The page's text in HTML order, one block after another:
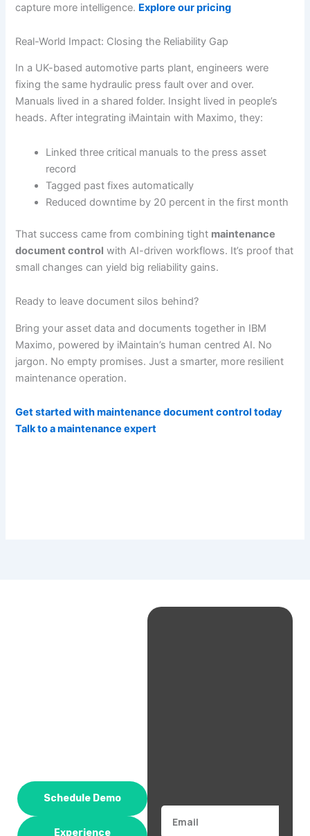
capture more intelligence. Explore our pricing
Real-World Impact: Closing the Reliability Gap
In a UK-based automotive parts plant, engineers were
fixing the same hydraulic press fault over and over.
Manuals lived in a shared folder. Insight lived in people’s
heads. After integrating iMaintain with Maximo, they:
Linked three critical manuals to the press asset
record
Tagged past fixes automatically
Reduced downtime by 20 percent in the first month
That success came from combining tight maintenance
document control with AI-driven workflows. It’s proof that
small changes can yield big reliability gains.
Ready to leave document silos behind?
Bring your asset data and documents together in IBM
Maximo, powered by iMaintain’s human centred AI. No
jargon. No empty promises. Just a smarter, more resilient
maintenance operation.
Get started with maintenance document control today
Talk to a maintenance expert
Schedule Demo
Experience
Email